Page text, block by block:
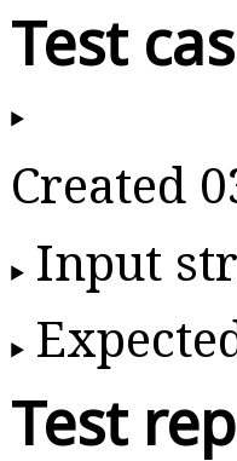
Test
Created
Input
Test